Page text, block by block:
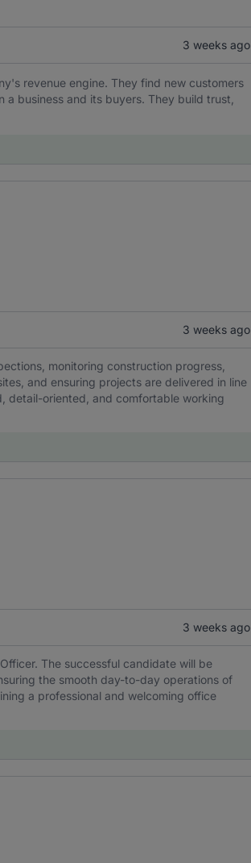
3 weeks ago
revenue engine. They find new customers
business and its buyers. They build trust,
3 weeks ago
monitoring construction progress,
and ensuring projects are delivered in line
detail-oriented, and comfortable working
3 weeks ago
The successful candidate will be
the smooth day-to-day operations of
a professional and welcoming office